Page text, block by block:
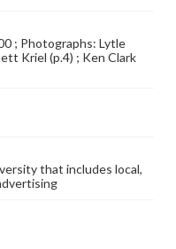
; Photographs: Lytle
Kriel (p.4) ; Ken Clark
that includes local,